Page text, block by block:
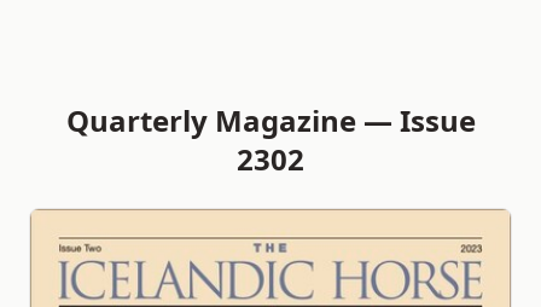
Quarterly Magazine — Issue
2302